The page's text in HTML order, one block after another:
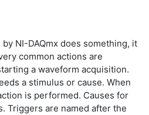
NI-DAQmx does something, it
common actions are
a waveform acquisition.
a stimulus or cause. When
is performed. Causes for
Triggers are named after the